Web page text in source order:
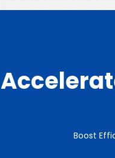
Boost